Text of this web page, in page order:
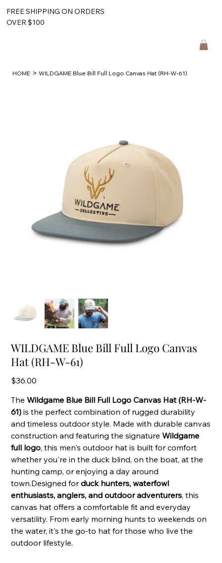
FREE SHIPPING ON ORDERS
OVER $100
HOME > WILDGAME Blue Bill Full Logo Canvas Hat (RH-W-61)
WILDGAME Blue Bill Full Logo Canvas
Hat (RH-W-61)
Price
$36.00
TheWildgame Blue Bill Full Logo Canvas Hat (RH-W-
61) is the perfect combination of rugged durability
and timeless outdoor style. Made with durable canvas
construction and featuring the signatureWildgame
full logo, this men's outdoor hat is built for comfort
whether you're in the duck blind, on the boat, at the
hunting camp, or enjoying a day around
town.Designed forduck hunters, waterfowl
enthusiasts, anglers, and outdoor adventurers, this
canvas hat offers a comfortable fit and everyday
versatility. From early morning hunts to weekends on
the water, it's the go-to hat for those who live the
outdoor lifestyle.